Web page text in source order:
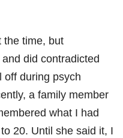
the time, but
did contradicted
off during psych
a family member
what I had
20. Until she said it, I